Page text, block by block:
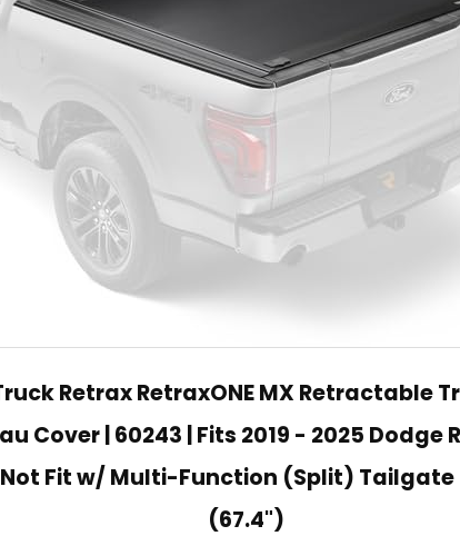
Retrax RetraxONE MX Retractable
Cover | 60243 | Fits 2019 - 2025 Dodge
Fit w/ Multi-Function (Split) Tailgate
(67.4")